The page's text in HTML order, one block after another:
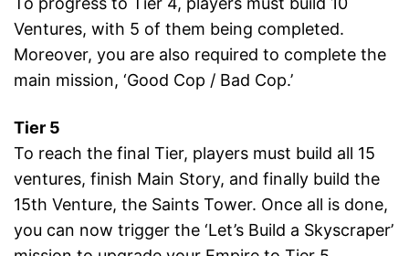
Ventures, with 5 of them being completed.
Moreover, you are also required to complete the
main mission, ‘Good Cop / Bad Cop.’
Tier 5
To reach the final Tier, players must build all 15
ventures, finish Main Story, and finally build the
15th Venture, the Saints Tower. Once all is done,
you can now trigger the ‘Let’s Build a Skyscraper’